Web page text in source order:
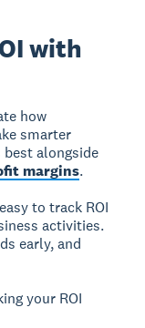
with
how
smarter
best alongside
margins.
to track ROI
activities.
early, and
your ROI